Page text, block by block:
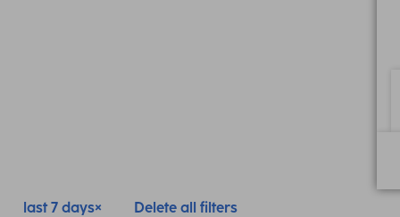
last 7 days Delete all filters